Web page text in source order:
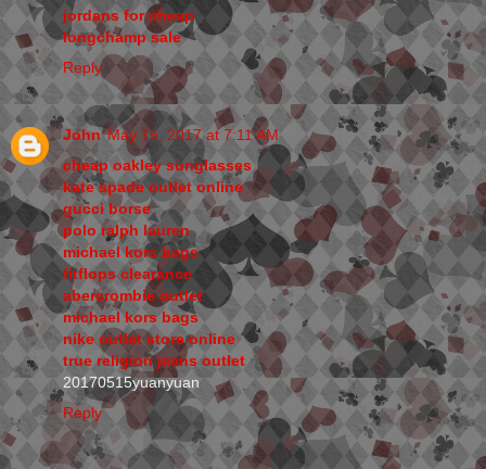
jordans for cheap
longchamp sale
Reply
John May 15, 2017 at 7:11 AM
cheap oakley sunglasses
kate spade outlet online
gucci borse
polo ralph lauren
michael kors bags
fitflops clearance
abercrombie outlet
michael kors bags
nike outlet store online
true religion jeans outlet
20170515yuanyuan
Reply